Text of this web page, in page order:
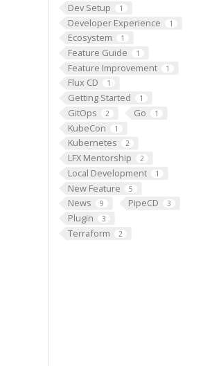
Dev Setup 1
Developer Experience 1
Ecosystem 1
Feature Guide 1
Feature Improvement 1
Flux CD 1
Getting Started 1
GitOps 2 Go 1
KubeCon 1
Kubernetes 2
LFX Mentorship 2
Local Development 1
New Feature 5
News 9 PipeCD 3
Plugin 3
Terraform 2